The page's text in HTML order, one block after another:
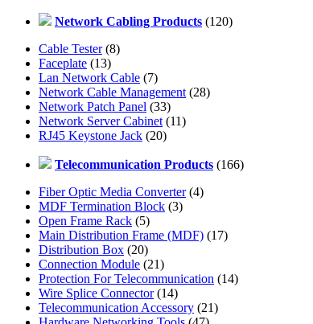
Network Cabling Products (120)
Cable Tester(8)
Faceplate (13)
Lan Network Cable (7)
Network Cable Management (28)
Network Patch Panel (33)
Network Server Cabinet (11)
RJ45 Keystone Jack (20)
Telecommunication Products (166)
Fiber Optic Media Converter(4)
MDF Termination Block (3)
Open Frame Rack (5)
Main Distribution Frame (MDF) (17)
Distribution Box (20)
Connection Module (21)
Protection For Telecommunication (14)
Wire Splice Connector(14)
Telecommunication Accessory (21)